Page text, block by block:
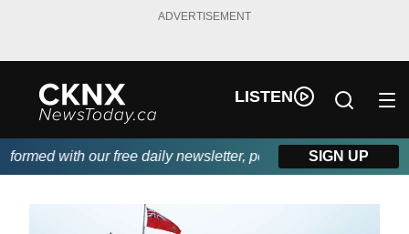
ADVERTISEMENT
LISTEN
with our free daily newsletter, powered by Beitz Siding.
SIGN UP